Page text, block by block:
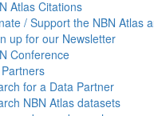
Atlas Citations
/ Support the NBN Atlas
up for our Newsletter
Conference
for a Data Partner
NBN Atlas datasets